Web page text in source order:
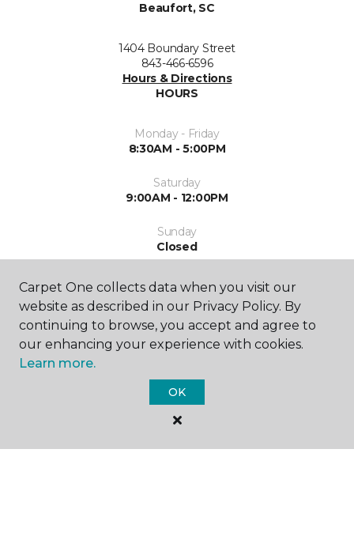
Beaufort, SC
1404 Boundary Street
843-466-6596
Hours & Directions
HOURS
Monday - Friday
8:30AM - 5:00PM
Saturday
9:00AM - 12:00PM
Sunday
Closed
SHOP
Carpet One collects data when you visit our
website as described in our Privacy Policy. By
continuing to browse, you accept and agree to
our enhancing your experience with cookies.
Learn more.
OK